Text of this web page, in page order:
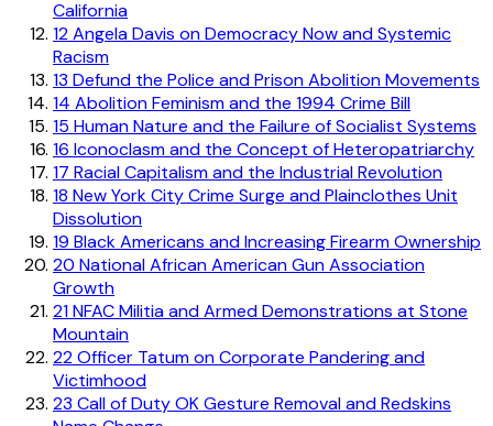
California
12Angela Davis on Democracy Now and Systemic
Racism
13 Defund the Police and Prison Abolition Movements
14 Abolition Feminism and the 1994 Crime Bill
15 Human Nature and the Failure of Socialist Systems
16 Iconoclasm and the Concept of Heteropatriarchy
17 Racial Capitalism and the Industrial Revolution
18 New York City Crime Surge and Plainclothes Unit
Dissolution
19 Black Americans and Increasing Firearm Ownership
20 National African American Gun Association
Growth
21NFAC Militia and Armed Demonstrations at Stone
Mountain
22Officer Tatum on Corporate Pandering and
Victimhood
23 Call of Duty OK Gesture Removal and Redskins